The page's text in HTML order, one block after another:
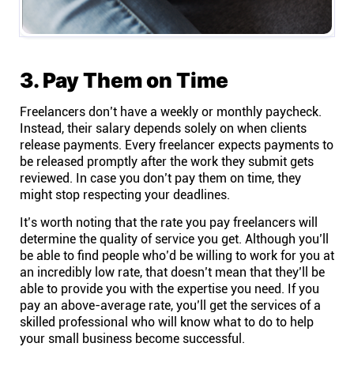
3. Pay Them on Time
Freelancers don’t have a weekly or monthly paycheck.
Instead, their salary depends solely on when clients
release payments. Every freelancer expects payments to
be released promptly after the work they submit gets
reviewed. In case you don’t pay them on time, they
might stop respecting your deadlines.
It’s worth noting that the rate you pay freelancers will
determine the quality of service you get. Although you’ll
be able to find people who’d be willing to work for you at
an incredibly low rate, that doesn’t mean that they’ll be
able to provide you with the expertise you need. If you
pay an above-average rate, you’ll get the services of a
skilled professional who will know what to do to help
your small business become successful.